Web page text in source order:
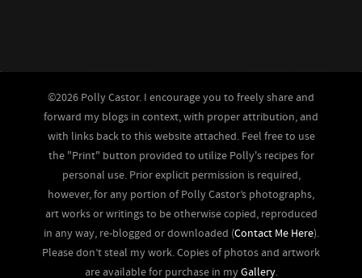
©2026 Polly Castor. I encourage you to freely share and
forward my blogs in context, with proper attribution, and
with links back to this website attached. Feel free to use
the "Print" button provided to utilize Polly's recipes for
personal use. Prior explicit permission is required,
however, for any portion of Polly Castor’s photographs,
art works or writings to be otherwise copied, reproduced
in any way, re-blogged or downloaded (Contact Me Here).
Please don’t steal my work. Copies of photos and artwork
are available for purchase in myGallery.